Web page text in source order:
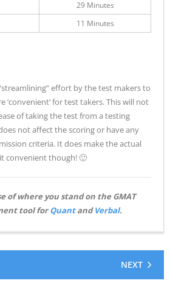
29 Minutes
11 Minutes
effort by the test makers to
‘convenient’ for test takers. This will not
of taking the test from a testing
not affect the scoring or have any
criteria. It does make the actual
convenient though! 🙂
of where you stand on the GMAT
tool forQuantandVerbal.
NEXT